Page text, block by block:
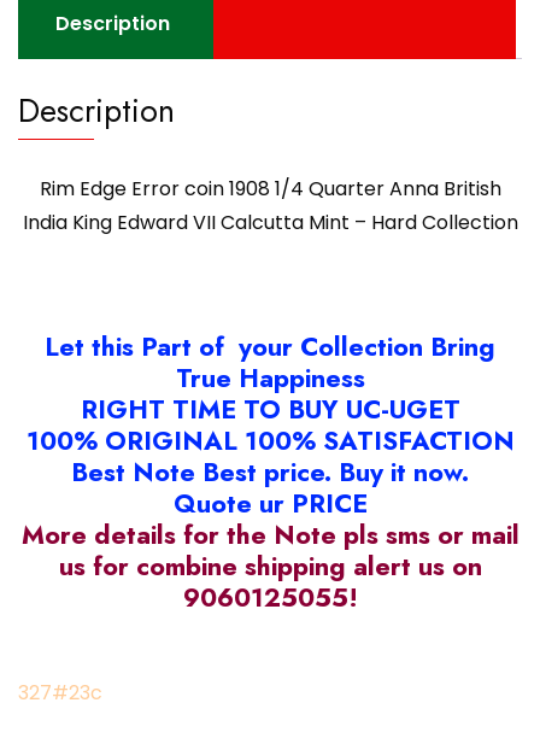
Description
Description
Rim Edge Error coin 1908 1/4 Quarter Anna British
India King Edward VII Calcutta Mint – Hard Collection
Let this Part of your Collection Bring
True Happiness
RIGHT TIME TO BUY UC-UGET
100% ORIGINAL 100% SATISFACTION
Best Note Best price. Buy it now.
Quote ur PRICE
More details for the Note pls sms or mail
us for combine shipping alert us on
9060125055!
327#23c